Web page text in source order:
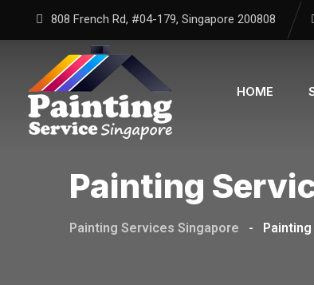
808 French Rd, #04-179, Singapore 200808
HOME
Painting
Painting Services Singapore -